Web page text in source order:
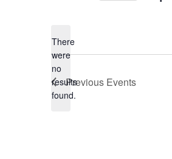
Notice
There
were
no
results
found.
Previous Events